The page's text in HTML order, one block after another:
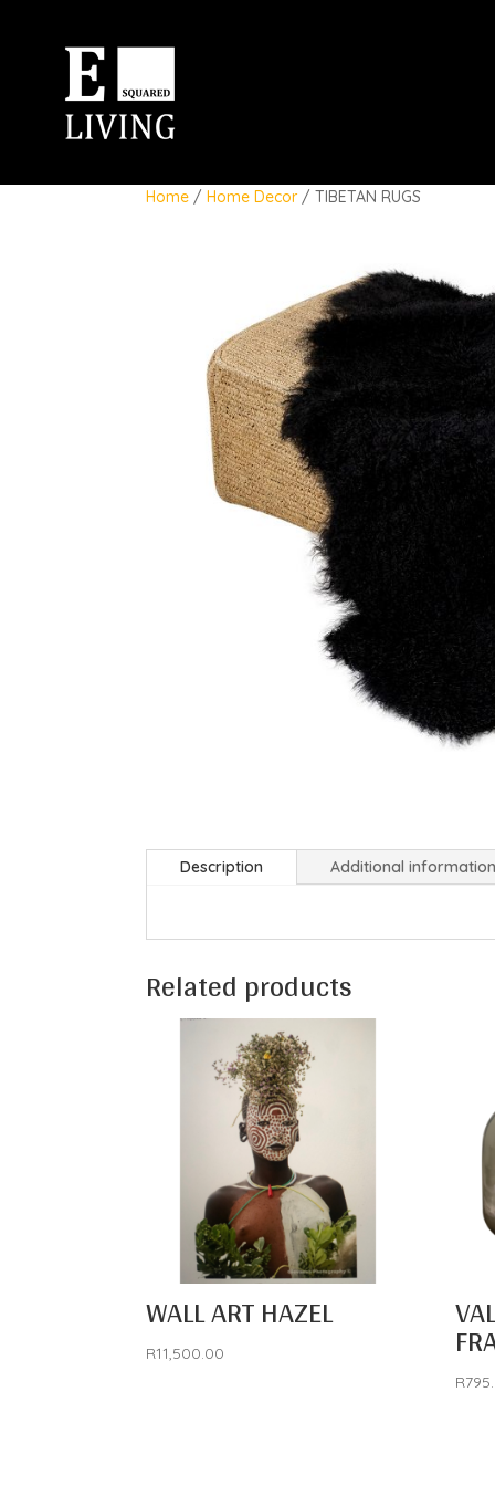
Home / Home Decor/ TIBETAN RUGS
Description Additional information
Related products
WALL ART HAZEL
R11,500.00
R